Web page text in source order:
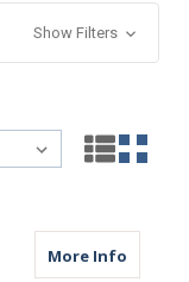
Show Filters
More Infoabout